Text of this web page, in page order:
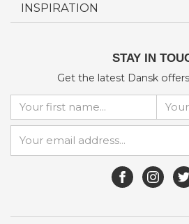
INSPIRATION
STAY IN
Get the latest Dansk